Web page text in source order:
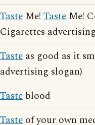
Taste Me! Taste Me!
Cigarettes
Taste as good as it
advertising slogan)
Taste blood
Taste of your own